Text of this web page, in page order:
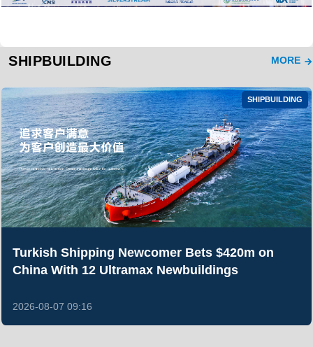
SHIPBUILDING MORE
SHIPBUILDING
Turkish Shipping Newcomer Bets $420m on
China With 12 Ultramax Newbuildings
2026-08-07 09:16